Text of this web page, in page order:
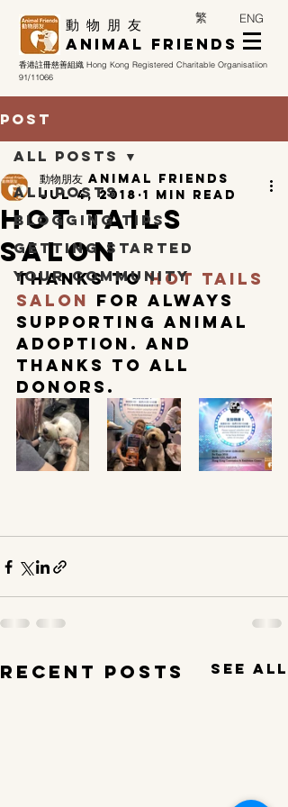
​動 物 朋 友
Animal Friends
繁 ENG
香港註冊慈善組織 Hong Kong Registered Charitable Organisatiion
91/11066
Post
All Posts
Blogging Tips
Getting Started
Your Community
All Posts
HOT TAILS
SALON
動物朋友 Animal Friends
Jul 4, 2018 1 min read
Thanks to Hot Tails
Salon for always
supporting animal
adoption. And
Thanks to all
donors.
Recent Posts See All